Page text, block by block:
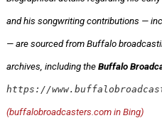
and his songwriting contributions —
— are sourced from Buffalo
archives, including the Buffalo
https://
(buffalobroadcasters.com in Bing)